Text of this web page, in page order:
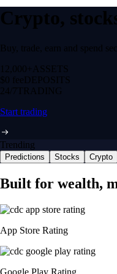
Crypto,
Buy, trade, earn and spend
12,000+ ASSETS
$0 feeDEPOSITS
24/7 TRADING
Start trading
Trending
Predictions Stocks Crypto
Built for wealth,
App Store Rating
Google Play Rating